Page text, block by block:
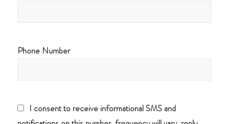
Phone Number
I consent to receive informational SMS and